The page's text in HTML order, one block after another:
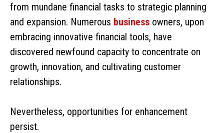
from mundane financial tasks to strategic planning
and expansion. Numerous business owners, upon
embracing innovative financial tools, have
discovered newfound capacity to concentrate on
growth, innovation, and cultivating customer
relationships.
Nevertheless, opportunities for enhancement
persist.